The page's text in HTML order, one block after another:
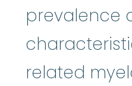
prevalence
related